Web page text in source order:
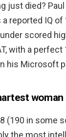
just died?
a reported IQ of
scored
with a perfect
his Microsoft
woman
(190 in some